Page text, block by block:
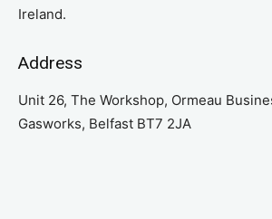
Ireland.
Address
Unit 26, The Workshop, Ormeau
Gasworks, Belfast BT7 2JA